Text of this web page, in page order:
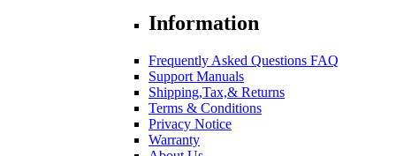
Information
Frequently Asked Questions FAQ
Support Manuals
Shipping,Tax,& Returns
Terms & Conditions
Privacy Notice
Warranty